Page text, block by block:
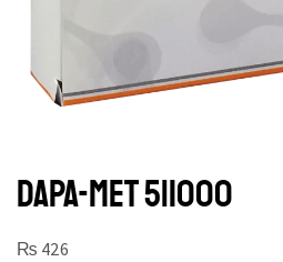
DAPA-MET 5|1000
₨ 426